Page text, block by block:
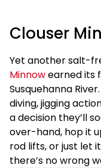
Clouser
Yet another salt-
Minnowearned its
Susquehanna
diving, jigging
a decision they’ll
over-hand, hop it
rod lifts, or just let
there’s no wrong